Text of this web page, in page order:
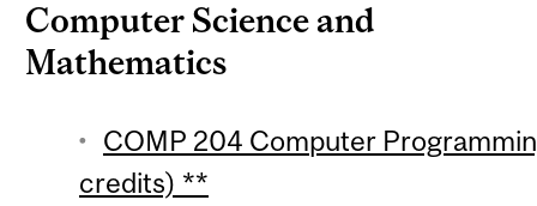
Computer Science and
Mathematics
COMP 204 Computer
credits) **